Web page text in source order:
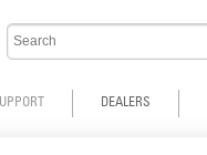
DEALERS